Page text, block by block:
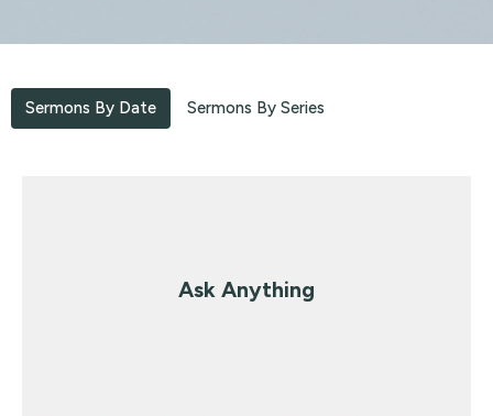
Sermons By Date Sermons By Series
Ask Anything